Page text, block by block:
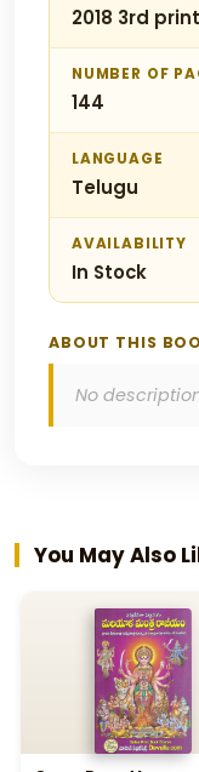
2018 3rd print
NUMBER OF
144
LANGUAGE
Telugu
AVAILABILITY
In Stock
ABOUT THIS
No
You May Also